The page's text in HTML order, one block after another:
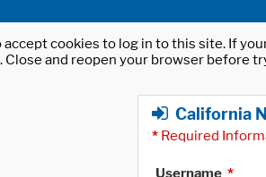
cookies to log in to this site. If
Close and reopen your browser before
California
* Required
Username *